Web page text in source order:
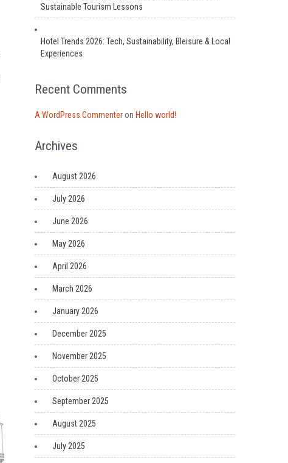
Sustainable Tourism Lessons
Hotel Trends 2026: Tech, Sustainability, Bleisure & Local
Experiences
Recent Comments
A WordPress Commenteron Hello world!
Archives
August 2026
July 2026
June 2026
May 2026
April 2026
March 2026
January 2026
December 2025
November 2025
October 2025
September 2025
August 2025
July 2025